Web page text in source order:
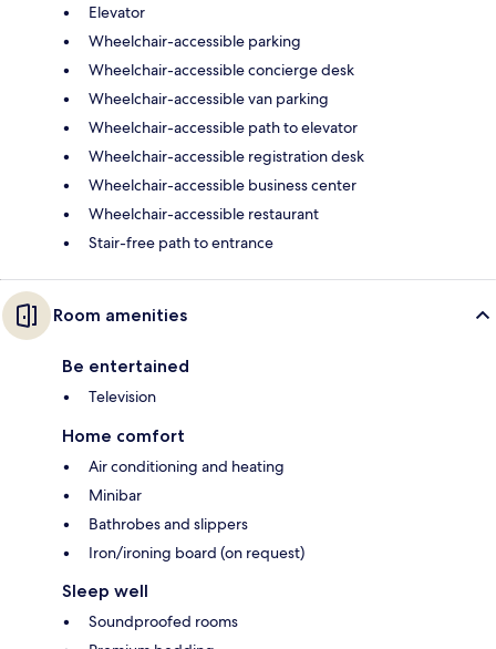
Elevator
Wheelchair-accessible parking
Wheelchair-accessible concierge desk
Wheelchair-accessible van parking
Wheelchair-accessible path to elevator
Wheelchair-accessible registration desk
Wheelchair-accessible business center
Wheelchair-accessible restaurant
Stair-free path to entrance
Room amenities
Be entertained
Television
Home comfort
Air conditioning and heating
Minibar
Bathrobes and slippers
Iron/ironing board (on request)
Sleep well
Soundproofed rooms